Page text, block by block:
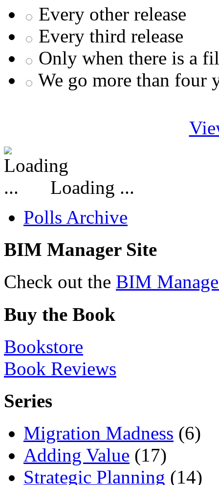
Every other release
Every third release
Only when there is a
We go more than four
Loading ...
Polls Archive
BIM Manager Site
Check out the BIM
Buy the Book
Bookstore
Book Reviews
Series
Migration Madness (6)
Adding Value (17)
Strategic Planning (14)